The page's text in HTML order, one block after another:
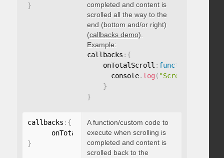
}
completed and content is
scrolled all the way to the
end (bottom and/or right)
(callbacks demo).
Example:
callbacks : {
    onTotalScroll
: function
      console
. log ( "Scrolled to
}
}
callbacks : {
      onTotalScrollBack
: function ()
}
A function/custom code to
execute when scrolling is
completed and content is
scrolled back to the